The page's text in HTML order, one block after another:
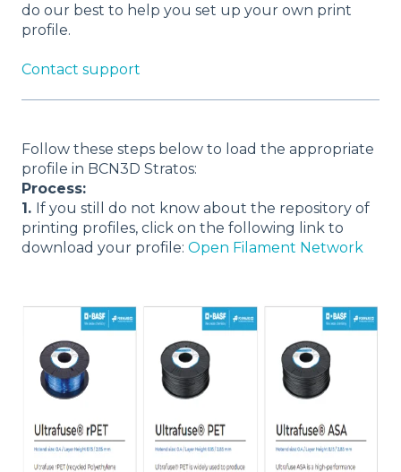
do our best to help you set up your own print
profile.
Contact support
Follow these steps below to load the appropriate
profile in BCN3D Stratos:
Process:
1. If you still do not know about the repository of
printing profiles, click on the following link to
download your profile: Open Filament Network